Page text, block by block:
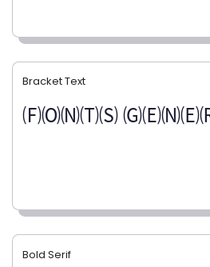
Bracket Text
🄕🄞🄝🄣🄢
Bold Serif